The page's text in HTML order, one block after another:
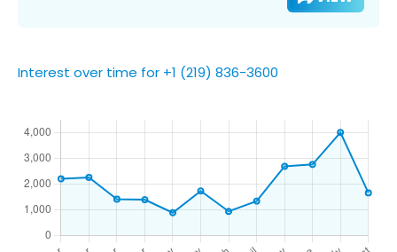
Interest over time for +1 (219) 836-3600